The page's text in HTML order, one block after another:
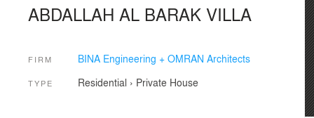
ABDALLAH AL BARAK VILLA
FIRM BINA Engineering + OMRAN Architects
TYPE Residential › Private House